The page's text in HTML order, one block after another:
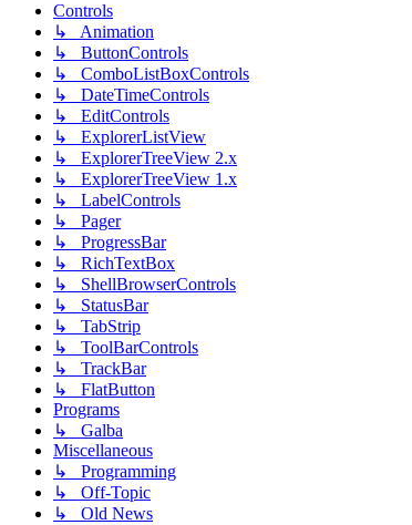
Controls
↳ Animation
↳ ButtonControls
↳ ComboListBoxControls
↳ DateTimeControls
↳ EditControls
↳ ExplorerListView
↳ ExplorerTreeView 2.x
↳ ExplorerTreeView 1.x
↳ LabelControls
↳ Pager
↳ ProgressBar
↳ RichTextBox
↳ ShellBrowserControls
↳ StatusBar
↳ TabStrip
↳ ToolBarControls
↳ TrackBar
↳ FlatButton
Programs
↳ Galba
Miscellaneous
↳ Programming
↳ Off-Topic
↳ Old News